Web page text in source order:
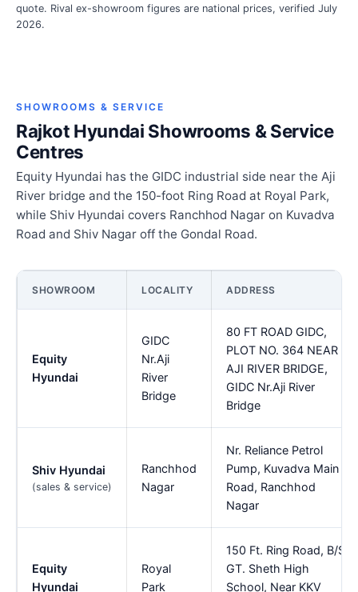
quote. Rival ex-showroom figures are national prices, verified July
2026.
SHOWROOMS & SERVICE
Rajkot Hyundai Showrooms & Service
Centres
Equity Hyundai has the GIDC industrial side near the Aji
River bridge and the 150-foot Ring Road at Royal Park,
while Shiv Hyundai covers Ranchhod Nagar on Kuvadva
Road and Shiv Nagar off the Gondal Road.
SHOWROOM LOCALITY ADDRESS
Equity
Hyundai
GIDC
Nr.Aji
River
Bridge
80 FT ROAD GIDC,
PLOT NO. 364 NEAR
AJI RIVER BRIDGE,
GIDC Nr.Aji River
Bridge
Shiv Hyundai
(sales & service)
Ranchhod
Nagar
Nr. Reliance Petrol
Pump, Kuvadva Main
Road, Ranchhod
Nagar
Equity
Hyundai
Royal
Park
150 Ft. Ring Road, B/S
GT. Sheth High
School, Near KKV